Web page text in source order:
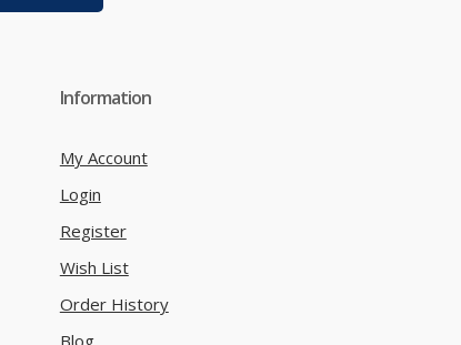
Information
My Account
Login
Register
Wish List
Order History
Blog